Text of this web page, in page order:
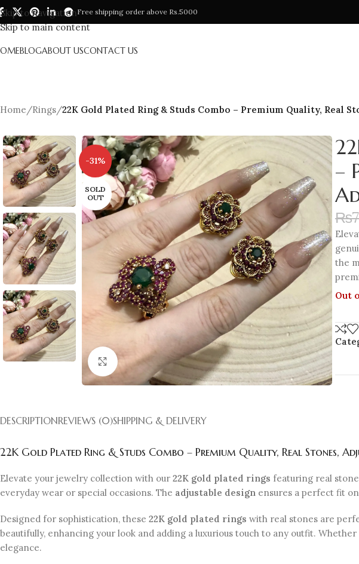
Skip to navigation
Skip to main content
Free shipping order above Rs.5000
BLOGABOUT USCONTACT US
Home/Rings/22K Gold Plated Ring & Studs Combo – Premium Quality, Real
-31%
SOLD
OUT
Click to enlarge
–
₨
the
Out
DESCRIPTIONREVIEWS (0)SHIPPING & DELIVERY
22K Gold Plated Ring & Studs Combo – Premium Quality, Real Stones,
Elevate your jewelry collection with our 22K gold plated rings featuring real
everyday wear or special occasions. The adjustable design ensures a perfect fit
Designed for sophistication, these 22K gold plated rings with real stones are
beautifully, enhancing your look and adding a luxurious touch to any outfit.
elegance.